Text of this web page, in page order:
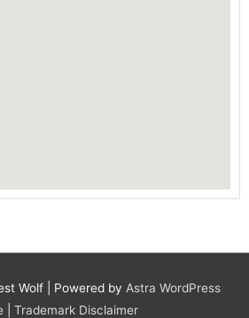
Wolf| Powered by Astra WordPress
| Trademark Disclaimer